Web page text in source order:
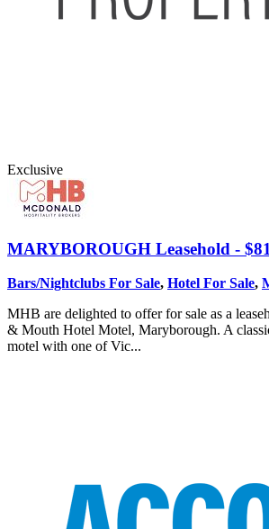
Exclusive
MARYBOROUGH Leasehold -
Bars/Nightclubs For Sale, Hotel For Sale,
MHB are delighted to offer for sale as a
& Mouth Hotel Motel, Maryborough. A
motel with one of Vic...